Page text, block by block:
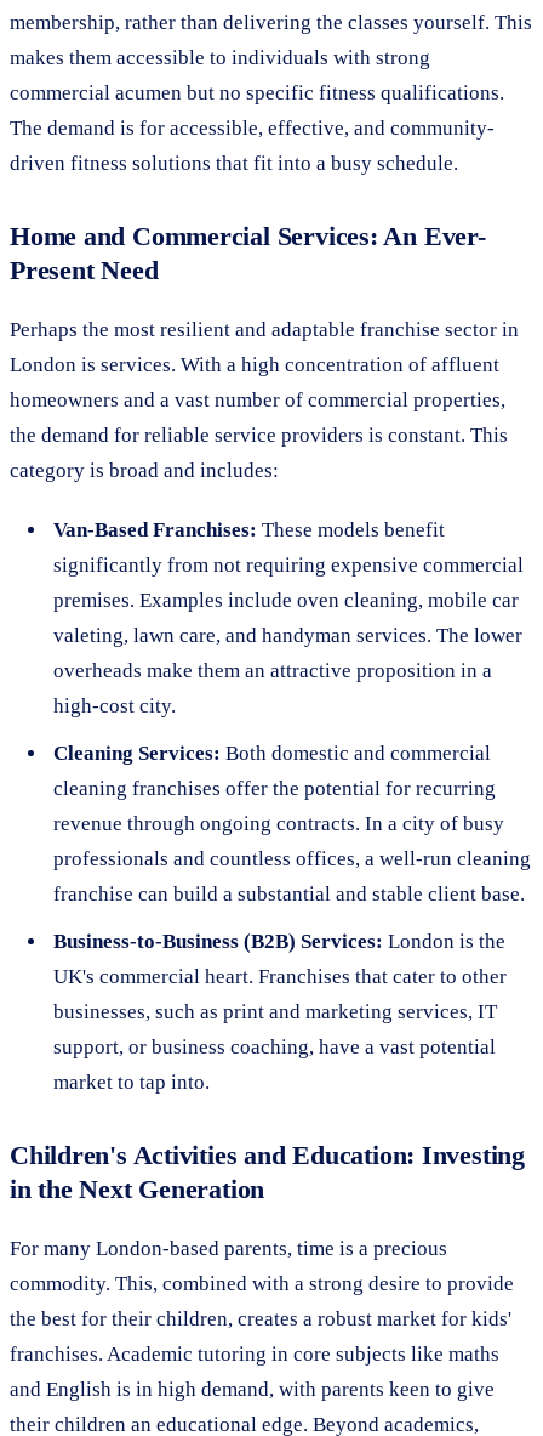
membership, rather than delivering the classes yourself. This
makes them accessible to individuals with strong
commercial acumen but no specific fitness qualifications.
The demand is for accessible, effective, and community-
driven fitness solutions that fit into a busy schedule.
Home and Commercial Services: An Ever-
Present Need
Perhaps the most resilient and adaptable franchise sector in
London is services. With a high concentration of affluent
homeowners and a vast number of commercial properties,
the demand for reliable service providers is constant. This
category is broad and includes:
Van-Based Franchises: These models benefit
significantly from not requiring expensive commercial
premises. Examples include oven cleaning, mobile car
valeting, lawn care, and handyman services. The lower
overheads make them an attractive proposition in a
high-cost city.
Cleaning Services: Both domestic and commercial
cleaning franchises offer the potential for recurring
revenue through ongoing contracts. In a city of busy
professionals and countless offices, a well-run cleaning
franchise can build a substantial and stable client base.
Business-to-Business (B2B) Services: London is the
UK's commercial heart. Franchises that cater to other
businesses, such as print and marketing services, IT
support, or business coaching, have a vast potential
market to tap into.
Children's Activities and Education: Investing
in the Next Generation
For many London-based parents, time is a precious
commodity. This, combined with a strong desire to provide
the best for their children, creates a robust market for kids'
franchises. Academic tutoring in core subjects like maths
and English is in high demand, with parents keen to give
their children an educational edge. Beyond academics,